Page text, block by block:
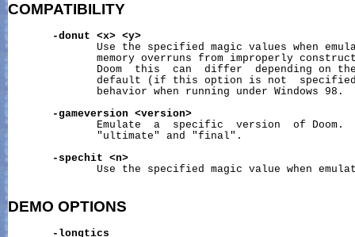
COMPATIBILITY
-donut <x> <y>
Use the specified magic values when
memory overruns from improperly
Doom  this  can  differ  depending on
default (if this option is not
              behavior when running under Windows 98.
-gameversion
<version>
Emulate  a  specific  version  of Doom.
              "ultimate" and "final".
-spechit
<n>
Use the specified magic value when
DEMO OPTIONS
-longtics